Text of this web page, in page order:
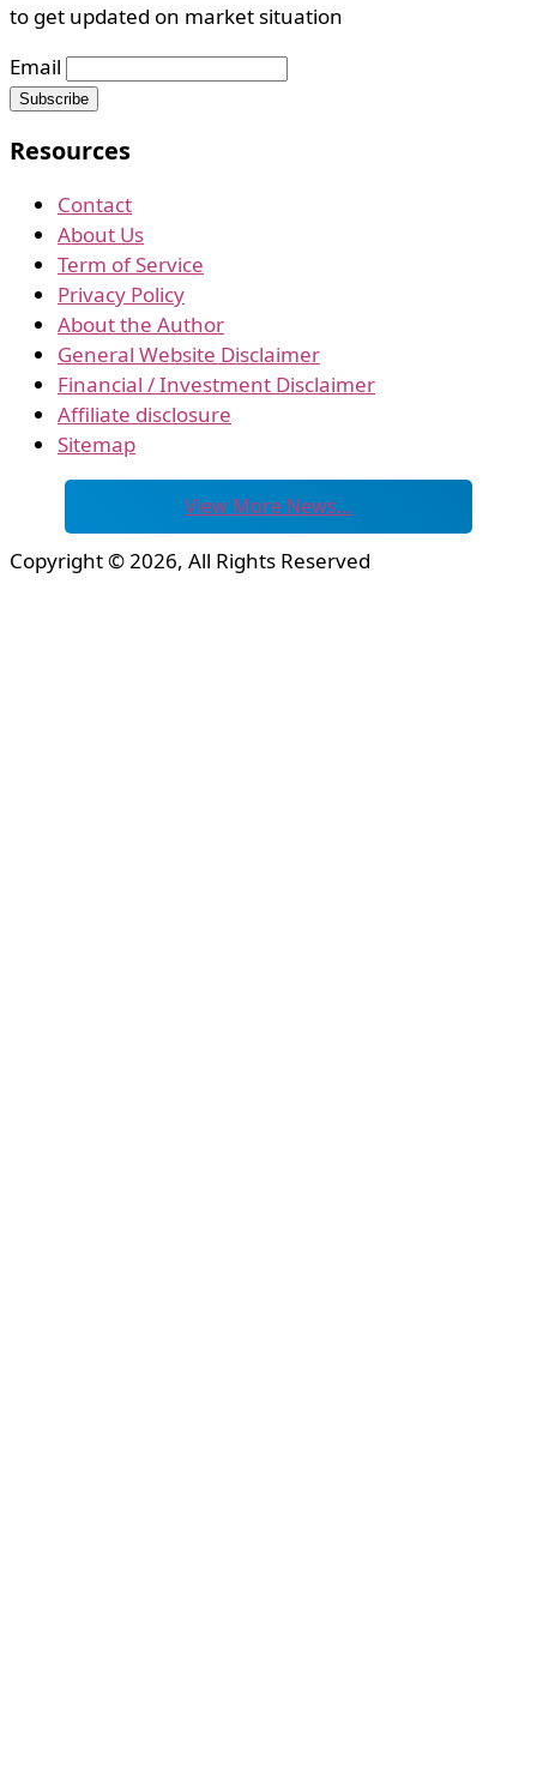
to get updated on market situation
Email
Resources
Contact
About Us
Term of Service
Privacy Policy
About the Author
General Website Disclaimer
Financial / Investment Disclaimer
Affiliate disclosure
Sitemap
View More News…
Copyright © 2026, All Rights Reserved